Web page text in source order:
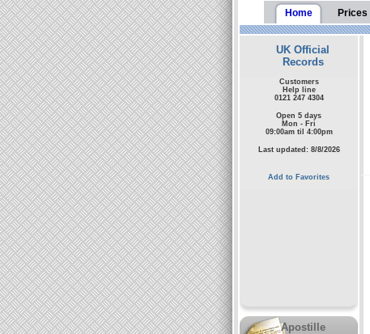
Home Prices
UK Official
Records
Customers
Help line
0121 247 4304
Open 5 days
Mon - Fri
09:00am til 4:00pm
Last updated: 8/8/2026
Add to Favorites
Apostille